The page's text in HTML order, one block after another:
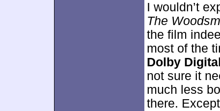
I wouldn’t
The
the film
most of the
Dolby
not sure it
much less
there.